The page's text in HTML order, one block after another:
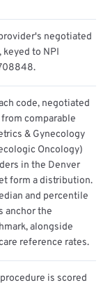
negotiated
keyed to NPI
code, negotiated
comparable
& Gynecology
Oncology)
in the Denver
form a distribution.
and percentile
anchor the
alongside
reference rates.
is scored